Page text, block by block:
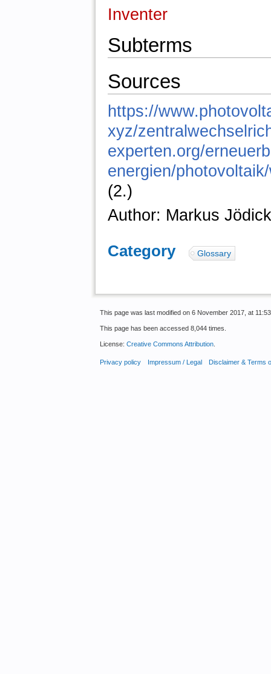
Inventer
Subterms
Sources
https://
xyz/
experten.org/
energien/
(2.)
Author: Markus
Category: Glossary
This page was last modified on 6 November 2017, at
This page has been accessed 8,044 times.
License: Creative Commons Attribution.
Privacy policy Impressum / Legal Disclaimer & Terms